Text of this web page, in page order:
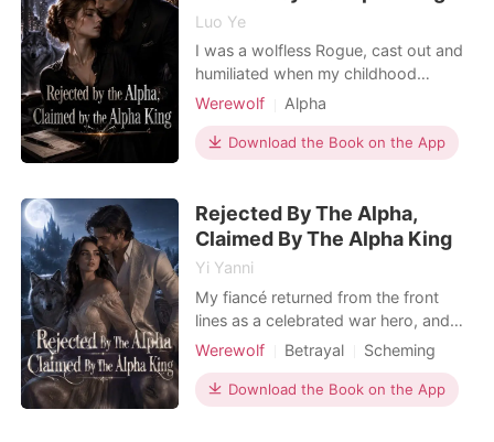
Luo Ye
I was a wolfless Rogue, cast out and
humiliated when my childhood
sweetheart abandoned me to mate
get revenge, I willingly walked into
the bed of Graham Rogers, the
thought I could use his power, but I
traded one monster for a
Werewolf
Alpha
Enemies to Lovers
Dark Romance
Download the Book on the App
Rejected By The Alpha,
Claimed By The Alpha King
Yi Yanni
My fiancé returned from the front
lines as a celebrated war hero, and
the entire estate was buzzing with
alone. He walked into the drawing
room fingers laced with a fierce
Werewolf Betrayal
Scheming
Alpha
Royalty
Drama
Arrogant/Dominant
Romance
Download the Book on the App